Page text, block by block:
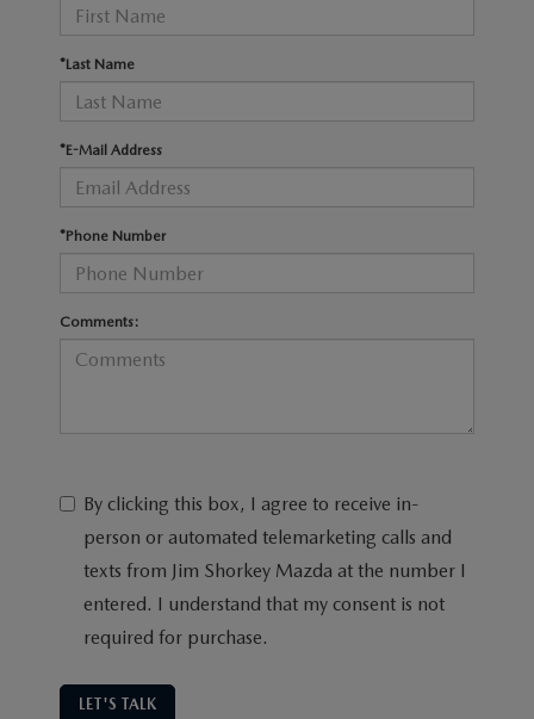
VALUE YOUR TRADE
TECHNICIAN TRAINING PROGRAM
SHORKEY CARES
OUR BLOG
MAZDA DEALER NEAR ME
USED CAR DEALER NEAR ME
*Last Name
*E-Mail Address
*Phone Number
Comments:
By clicking this box, I agree to receive in-
person or automated telemarketing calls and
texts from Jim Shorkey Mazda at the number I
entered. I understand that my consent is not
required for purchase.
LET'S TALK